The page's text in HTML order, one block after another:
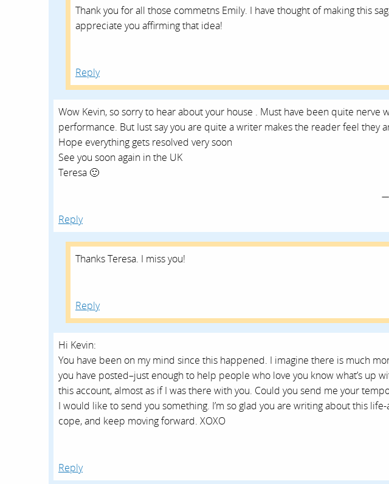
Thank you for all those commetns Emily. I have thought of making this
appreciate you affirming that idea!
Reply
Wow Kevin, so sorry to hear about your house . Must have been quite nerve
performance. But Iust say you are quite a writer makes the reader feel they
Hope everything gets resolved very soon
See you soon again in the UK
Teresa 🙂
Reply
Thanks Teresa. I miss you!
Reply
Hi Kevin:
You have been on my mind since this happened. I imagine there is much
you have posted–just enough to help people who love you know what’s up
this account, almost as if I was there with you. Could you send me your
I would like to send you something. I’m so glad you are writing about this
cope, and keep moving forward. XOXO
Reply